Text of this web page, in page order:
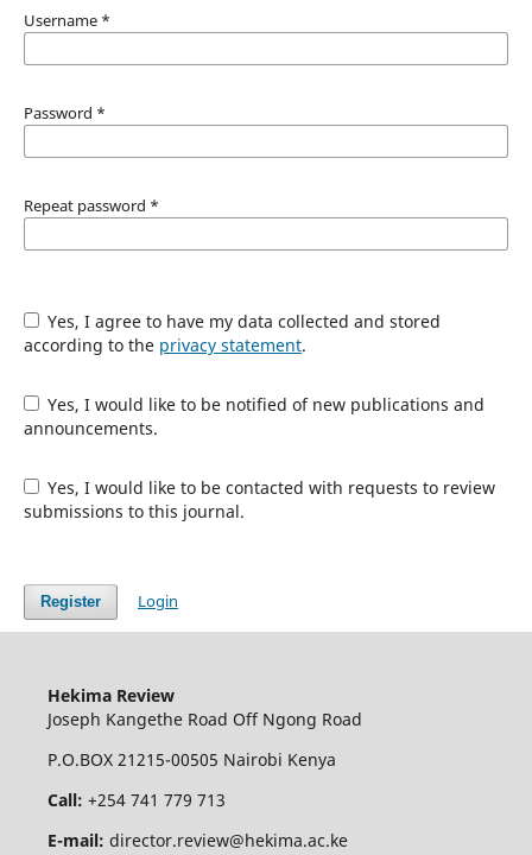
Username *
Password *
Repeat password *
Yes, I agree to have my data collected and stored
according to the privacy statement.
Yes, I would like to be notified of new publications and
announcements.
Yes, I would like to be contacted with requests to review
submissions to this journal.
Register Login
Hekima Review
Joseph Kangethe Road Off Ngong Road
P.O.BOX 21215-00505 Nairobi Kenya
Call: +254 741 779 713
E-mail: director.review@hekima.ac.ke